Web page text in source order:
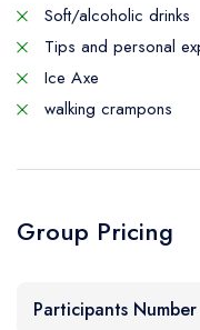
Soft/alcoholic drinks
Tips and personal
Ice Axe
walking crampons
Group Pricing
Participants Number